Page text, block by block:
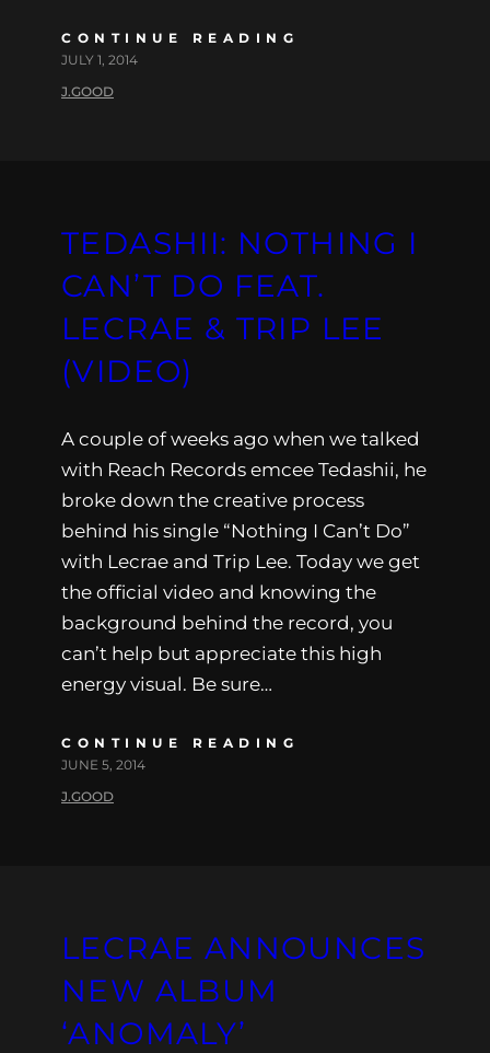
CONTINUE READING
JULY 1, 2014
J.GOOD
TEDASHII: NOTHING I
CAN’T DO FEAT.
LECRAE & TRIP LEE
(VIDEO)
A couple of weeks ago when we talked
with Reach Records emcee Tedashii, he
broke down the creative process
behind his single “Nothing I Can’t Do”
with Lecrae and Trip Lee. Today we get
the official video and knowing the
background behind the record, you
can’t help but appreciate this high
energy visual. Be sure…
CONTINUE READING
JUNE 5, 2014
J.GOOD
LECRAE ANNOUNCES
NEW ALBUM
‘ANOMALY’